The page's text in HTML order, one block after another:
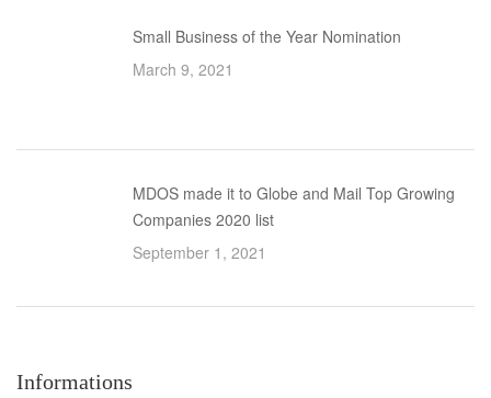
Small Business of the Year Nomination
March 9, 2021
MDOS made it to Globe and Mail Top Growing
Companies 2020 list
September 1, 2021
Informations